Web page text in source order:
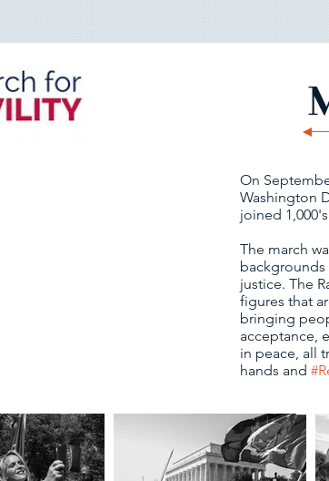
On
Washington
joined
The march
justice. The
figures that
bringing
acceptance,
in peace, all
hands and